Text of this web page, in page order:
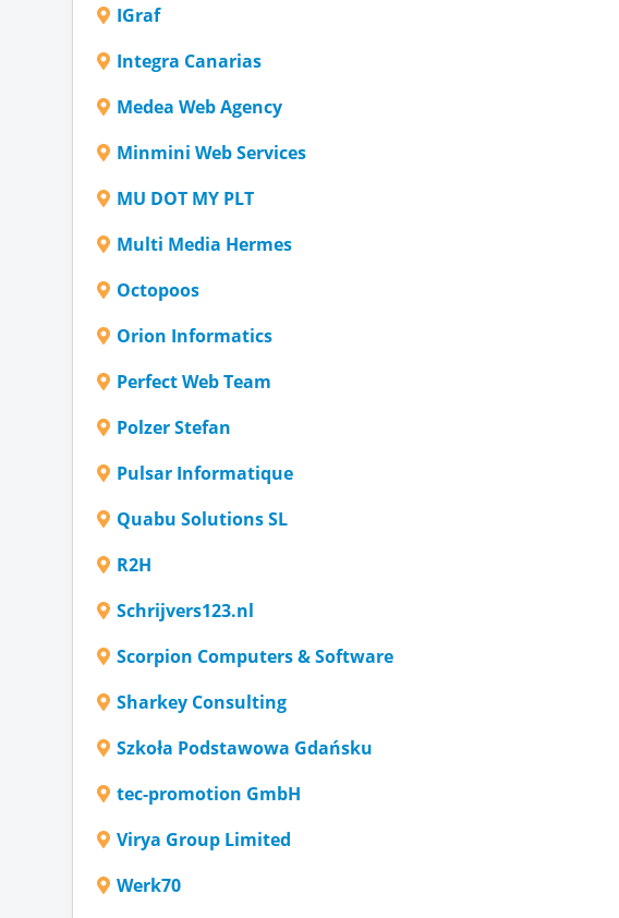
IGraf
Integra Canarias
Medea Web Agency
Minmini Web Services
MU DOT MY PLT
Multi Media Hermes
Octopoos
Orion Informatics
Perfect Web Team
Polzer Stefan
Pulsar Informatique
Quabu Solutions SL
R2H
Schrijvers123.nl
Scorpion Computers & Software
Sharkey Consulting
Szkoła Podstawowa Gdańsku
tec-promotion GmbH
Virya Group Limited
Werk70